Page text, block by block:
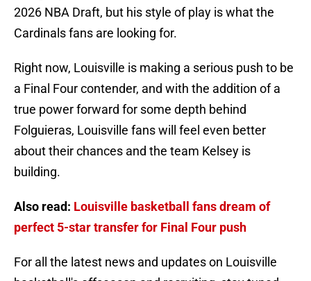
2026 NBA Draft, but his style of play is what the
Cardinals fans are looking for.
Right now, Louisville is making a serious push to be
a Final Four contender, and with the addition of a
true power forward for some depth behind
Folguieras, Louisville fans will feel even better
about their chances and the team Kelsey is
building.
Also read: Louisville basketball fans dream of
perfect 5-star transfer for Final Four push
For all the latest news and updates on Louisville